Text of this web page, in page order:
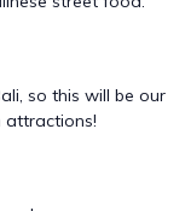
so this will be our